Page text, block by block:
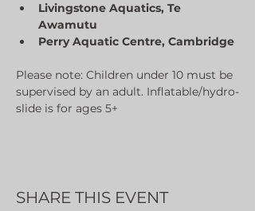
Livingstone Aquatics, Te
Awamutu
Perry Aquatic Centre, Cambridge
Please note: Children under 10 must be
supervised by an adult. Inflatable/hydro-
slide is for ages 5+
SHARE THIS EVENT